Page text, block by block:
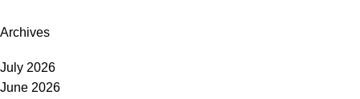
Archives
July 2026
June 2026